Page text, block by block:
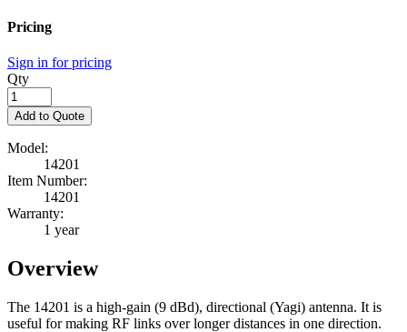
Pricing
Sign in for pricing
Qty
Add to Quote
Model:
14201
Item Number:
14201
Warranty:
1 year
Overview
The 14201 is a high-gain (9 dBd), directional (Yagi) antenna. It is
useful for making RF links over longer distances in one direction.